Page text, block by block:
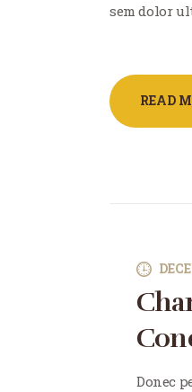
sem dolor
READ
Donec